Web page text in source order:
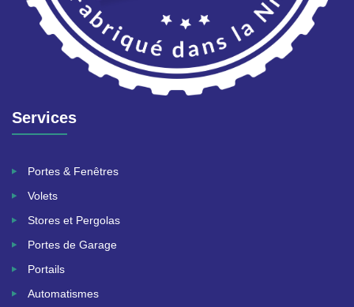
Services
Portes & Fenêtres
Volets
Stores et Pergolas
Portes de Garage
Portails
Automatismes